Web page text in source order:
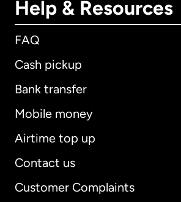
Help & Resources
FAQ
Cash pickup
Bank transfer
Mobile money
Airtime top up
Contact us
Customer Complaints